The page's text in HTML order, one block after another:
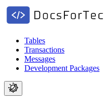
Tables
Transactions
Messages
Development Packages